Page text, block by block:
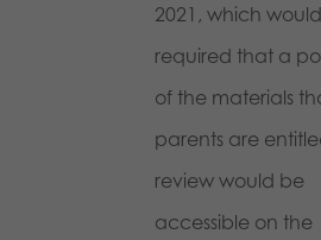
2021, which
required that a
of the materials
parents are
review would be
accessible on the